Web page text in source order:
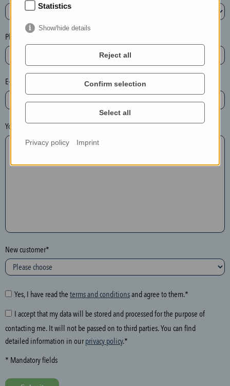
e
t
e
t
h
e
n
t
r
y
o
l
o
w
i
g
f
i
d
Phone*
E-mail*
Your message
New customer*
Yes, I have read the terms and conditionsand agree to them.*
I accept that my data will be stored and processed for the purpose of
contacting me. It will not be passed on to third parties. You can find
detailed information in ourprivacy policy.*
* Mandatory fields
Statistics
Show/hide details
Reject all
Confirm selection
Select all
Privacy policy Imprint